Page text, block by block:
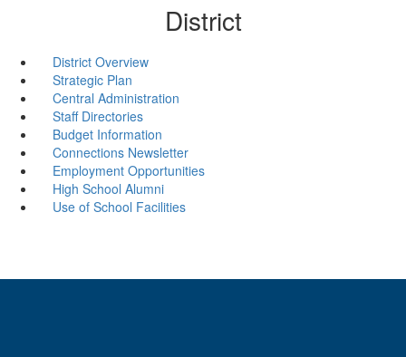
District
District Overview
Strategic Plan
Central Administration
Staff Directories
Budget Information
Connections Newsletter
Employment Opportunities
High School Alumni
Use of School Facilities